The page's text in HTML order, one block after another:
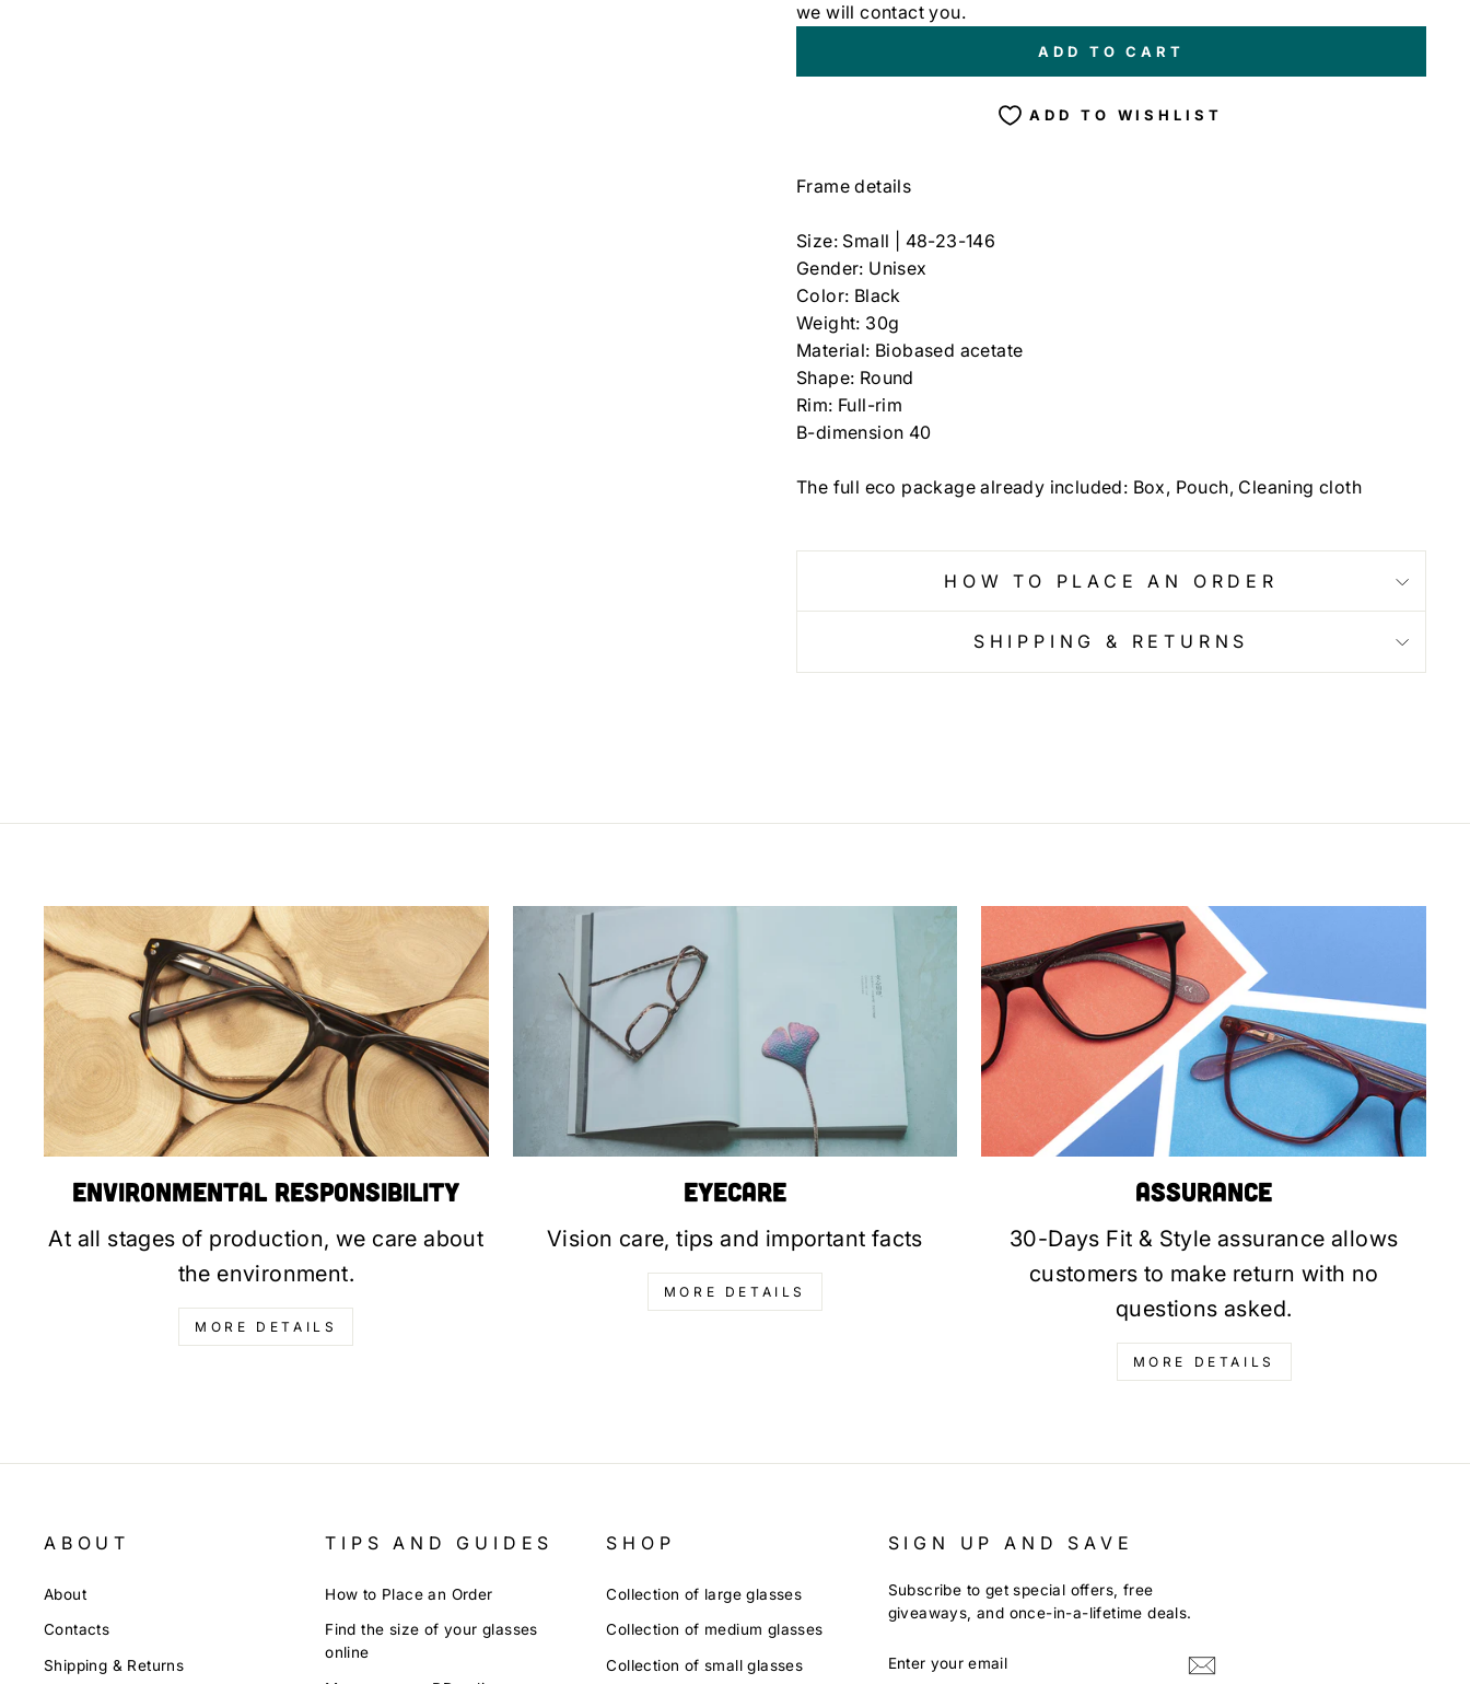
we will contact you.
ADD TO CART
ADD TO WISHLIST
Frame details
Size: Small | 48-23-146
Gender: Unisex
Color: Black
Weight: 30g
Material: Biobased acetate
Shape: Round
Rim: Full-rim
B-dimension 40
The full eco package already included: Box, Pouch, Cleaning cloth
HOW TO PLACE AN ORDER
SHIPPING & RETURNS
Environmental Responsibility
At all stages of production, we care about
the environment.
MORE DETAILS
Eyecare
Vision care, tips and important facts
MORE DETAILS
Assurance
30-Days Fit & Style assurance allows
customers to make return with no
questions asked.
MORE DETAILS
ABOUT
About
Contacts
Shipping & Returns
TIPS AND GUIDES
How to Place an Order
Find the size of your glasses
online
SHOP
Collection of large glasses
Collection of medium glasses
Collection of small glasses
SIGN UP AND SAVE
Subscribe to get special offers, free
giveaways, and once-in-a-lifetime deals.
YOUR